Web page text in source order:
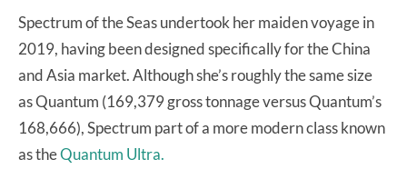
Spectrum of the Seas undertook her maiden voyage in
2019, having been designed specifically for the China
and Asia market. Although she’s roughly the same size
as Quantum (169,379 gross tonnage versus Quantum’s
168,666), Spectrum part of a more modern class known
as theQuantum Ultra.